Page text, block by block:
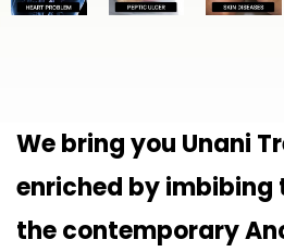
We bring you Unani
enriched by imbibing
the contemporary